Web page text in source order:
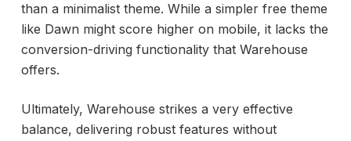
than a minimalist theme. While a simpler free theme
like Dawn might score higher on mobile, it lacks the
conversion-driving functionality that Warehouse
offers.
Ultimately, Warehouse strikes a very effective
balance, delivering robust features without